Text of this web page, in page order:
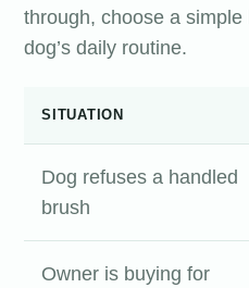
through, choose a
dog’s daily routine.
SITUATION
Dog refuses a handled
brush
Owner is buying for